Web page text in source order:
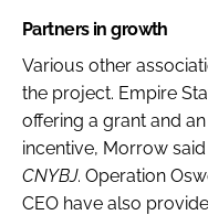
Partners in growth
Various other
the project. Empire
offering a grant and
incentive, Morrow
CNYBJ. Operation
CEO have also